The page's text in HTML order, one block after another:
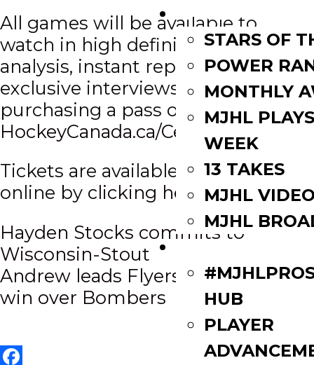
FAN ZONE
STARS OF
POWER
MONTHLY
MJHL
WEEK
13 TAKES
MJHL
MJHL
HUB
PLAYER
All games will be available to
watch in high definition with
analysis, instant replay and
exclusive interviews, via
purchasing a pass on
HockeyCanada.ca/CentennialCup.
Tickets are available for purchase
online by clicking here.
Post
navigation
Hayden Stocks commits to
Wisconsin-Stout
Andrew leads Flyers to opening
win over Bombers